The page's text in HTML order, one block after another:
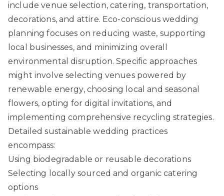
include venue selection, catering, transportation,
decorations, and attire. Eco-conscious wedding
planning focuses on reducing waste, supporting
local businesses, and minimizing overall
environmental disruption. Specific approaches
might involve selecting venues powered by
renewable energy, choosing local and seasonal
flowers, opting for digital invitations, and
implementing comprehensive recycling strategies.
Detailed sustainable wedding practices
encompass:
Using biodegradable or reusable decorations
Selecting locally sourced and organic catering
options